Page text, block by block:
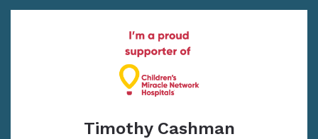
Timothy Cashman